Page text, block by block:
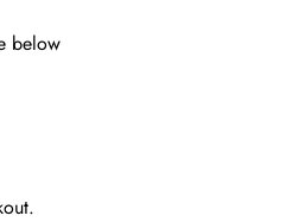
below